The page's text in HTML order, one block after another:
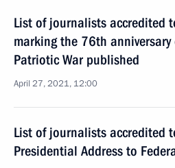
List of journalists accredited
marking the 76th
Patriotic War published
April 27, 2021, 12:00
List of journalists accredited
Presidential Address to